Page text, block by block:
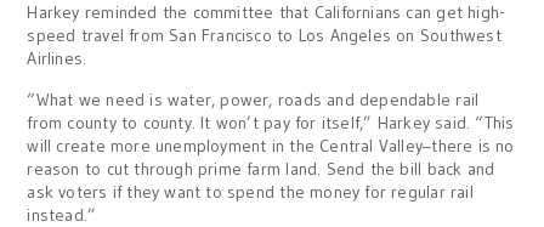
Harkey reminded the committee that Californians can get high-
speed travel from San Francisco to Los Angeles on Southwest
Airlines.
“What we need is water, power, roads and dependable rail
from county to county. It won’t pay for itself,” Harkey said. “This
will create more unemployment in the Central Valley–there is no
reason to cut through prime farm land. Send the bill back and
ask voters if they want to spend the money for regular rail
instead.”